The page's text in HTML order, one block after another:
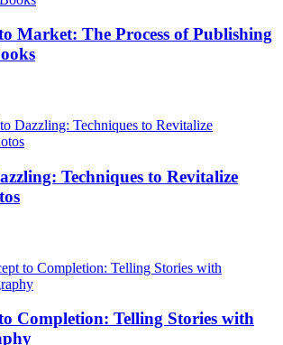
Market: The Process of Publishing
Techniques to Revitalize
Completion: Telling Stories with